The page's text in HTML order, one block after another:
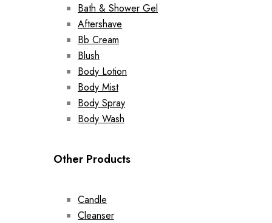
Bath & Shower Gel
Aftershave
Bb Cream
Blush
Body Lotion
Body Mist
Body Spray
Body Wash
Other Products
Candle
Cleanser